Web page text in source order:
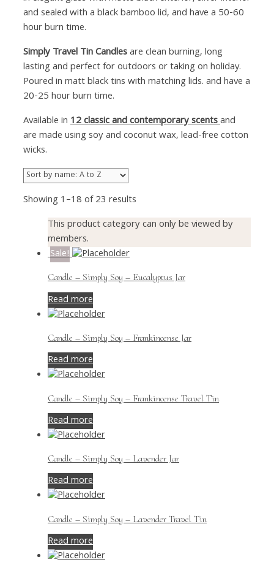
and sealed with a black bamboo lid, and have a 50-60
hour burn time.
Simply Travel Tin Candlesare clean burning, long
lasting and perfect for outdoors or taking on holiday.
Poured in matt black tins with matching lids. and have a
20-25 hour burn time.
Available in12 classic and contemporary scentsand
are made using soy and coconut wax, lead-free cotton
wicks.
Showing 1–18 of 23 results
This product category can only be viewed by
members.
Sale!
Candle – Simply Soy – Eucalyptus Jar
Read more
Candle – Simply Soy – Frankincense Jar
Read more
Candle – Simply Soy – Frankincense Travel Tin
Read more
Candle – Simply Soy – Lavender Jar
Read more
Candle – Simply Soy – Lavender Travel Tin
Read more